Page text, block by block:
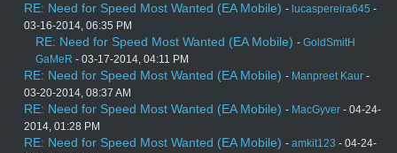
RE: Need for Speed Most Wanted (EA Mobile) - lucaspereira645 -
03-16-2014, 06:35 PM
RE: Need for Speed Most Wanted (EA Mobile) - GoldSmitH
GaMeR - 03-17-2014, 04:11 PM
RE: Need for Speed Most Wanted (EA Mobile) - Manpreet Kaur -
03-20-2014, 08:37 AM
RE: Need for Speed Most Wanted (EA Mobile) - MacGyver - 04-24-
2014, 01:28 PM
RE: Need for Speed Most Wanted (EA Mobile) - amkit123 - 04-24-